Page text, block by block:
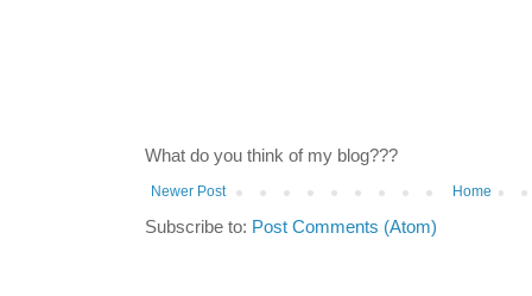
What do you think of my blog???
Newer Post Home
Subscribe to: Post Comments (Atom)